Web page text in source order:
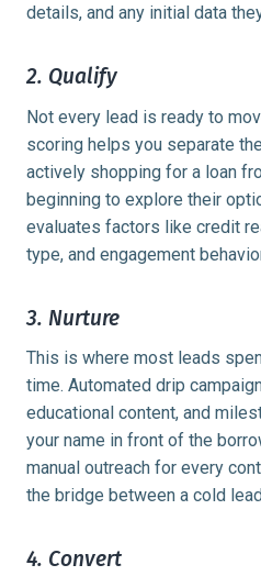
details, and any initial data
2. Qualify
Not every lead is ready to
scoring helps you separate
actively shopping for a loan
beginning to explore their
evaluates factors like credit
type, and engagement
3. Nurture
This is where most leads
time. Automated drip
educational content, and
your name in front of the
manual outreach for every
the bridge between a cold
4. Convert